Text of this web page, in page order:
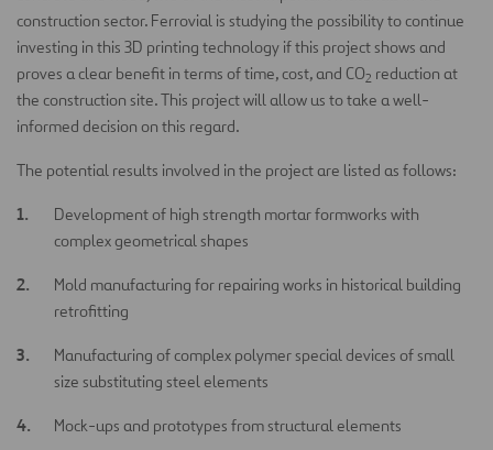
construction sector. Ferrovial is studying the possibility to continue
investing in this 3D printing technology if this project shows and
proves a clear benefit in terms of time, cost, and CO2 reduction at
the construction site. This project will allow us to take a well-
informed decision on this regard.
The potential results involved in the project are listed as follows:
Development of high strength mortar formworks with
complex geometrical shapes
Mold manufacturing for repairing works in historical building
retrofitting
Manufacturing of complex polymer special devices of small
size substituting steel elements
Mock-ups and prototypes from structural elements